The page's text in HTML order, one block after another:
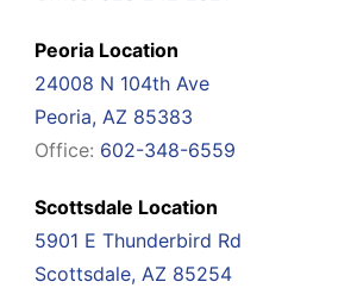
Peoria Location
24008 N 104th Ave
Peoria, AZ 85383
Office: 602-348-6559
Scottsdale Location
5901 E Thunderbird Rd
Scottsdale, AZ 85254